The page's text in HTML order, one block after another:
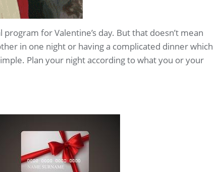
program for Valentine’s day. But that doesn’t mean
in one night or having a complicated dinner which
Plan your night according to what you or your